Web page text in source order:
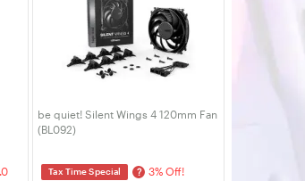
be quiet! Silent Wings 4 120mm Fan
(BL092)
Tax Time Special ? 3% Off!